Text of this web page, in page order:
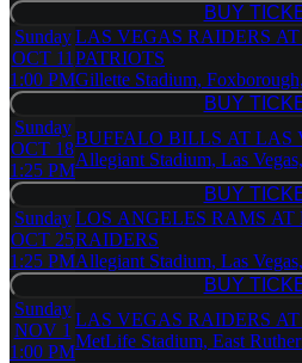
BUY
Sunday
OCT 11
1:00 PM
LAS VEGAS RAIDERS
PATRIOTS
Gillette Stadium,
BUY
Sunday
OCT 18
1:25 PM
BUFFALO BILLS AT LAS
Allegiant Stadium, Las
BUY
Sunday
OCT 25
1:25 PM
LOS ANGELES RAMS AT
RAIDERS
Allegiant Stadium, Las
BUY
Sunday
NOV 1
1:00 PM
LAS VEGAS RAIDERS
MetLife Stadium, East